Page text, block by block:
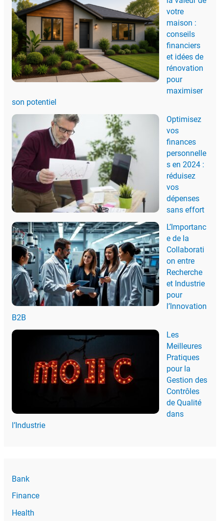
votre
maison :
conseils
financiers
et idées de
rénovation
pour
maximiser
son potentiel
Optimisez
vos
finances
personnelle
s en 2024 :
réduisez
vos
dépenses
sans effort
L’Importanc
e de la
Collaborati
on entre
Recherche
et Industrie
pour
l’Innovation
B2B
Les
Meilleures
Pratiques
pour la
Gestion des
Contrôles
de Qualité
dans
l’Industrie
Bank
Finance
Health